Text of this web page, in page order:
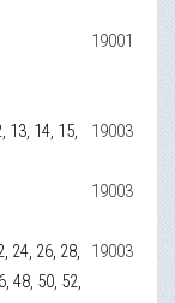
19001
13, 14, 15,
19003
19003
24, 26, 28,
48, 50, 52,
19003